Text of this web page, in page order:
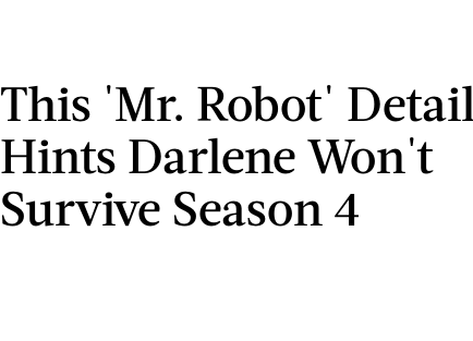
This 'Mr. Robot' Detail
Hints Darlene Won't
Survive Season 4